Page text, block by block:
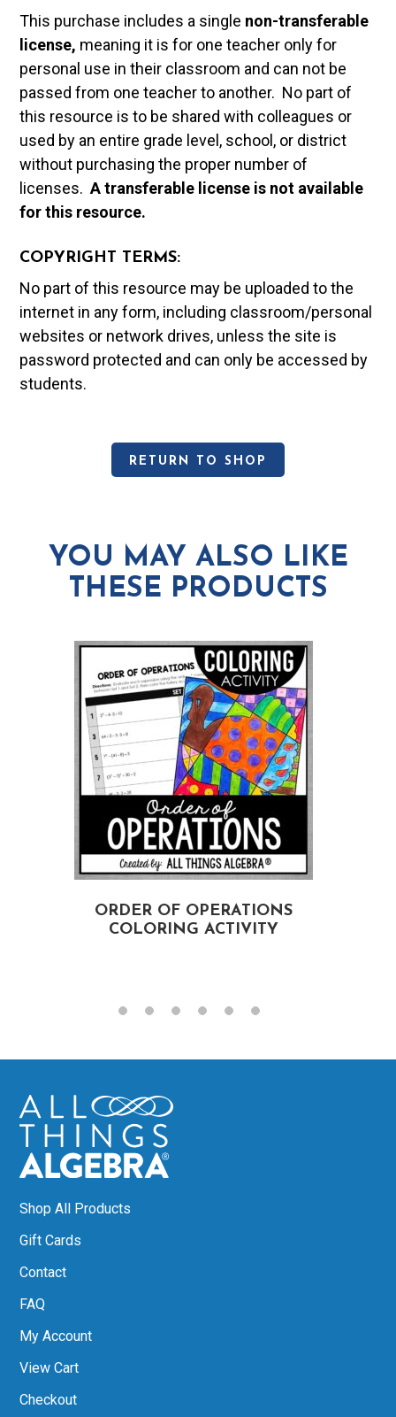
This purchase includes a single non-transferable
license, meaning it is for one teacher only for
personal use in their classroom and can not be
passed from one teacher to another. No part of
this resource is to be shared with colleagues or
used by an entire grade level, school, or district
without purchasing the proper number of
licenses.A transferable license is not available
for this resource.
COPYRIGHT TERMS:
No part of this resource may be uploaded to the
internet in any form, including classroom/personal
websites or network drives, unless the site is
password protected and can only be accessed by
students.
RETURN TO SHOP
YOU MAY ALSO LIKE
THESE PRODUCTS
ORDER OF OPERATIONS
COLORING ACTIVITY
Shop All Products
Gift Cards
Contact
FAQ
My Account
View Cart
Checkout